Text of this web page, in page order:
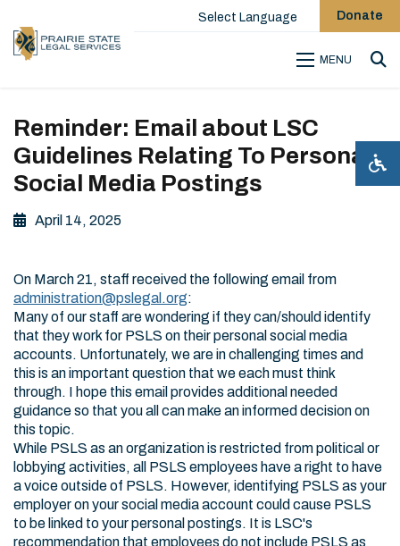
Select Language Donate
MENU
Reminder: Email about LSC
Guidelines Relating To Personal
Social Media Postings
April 14, 2025
On March 21, staff received the following email from
administration@pslegal.org:
Many of our staff are wondering if they can/should identify
that they work for PSLS on their personal social media
accounts. Unfortunately, we are in challenging times and
this is an important question that we each must think
through. I hope this email provides additional needed
guidance so that you all can make an informed decision on
this topic.
While PSLS as an organization is restricted from political or
lobbying activities, all PSLS employees have a right to have
a voice outside of PSLS. However, identifying PSLS as your
employer on your social media account could cause PSLS
to be linked to your personal postings. It is LSC's
recommendation that employees do not include PSLS as